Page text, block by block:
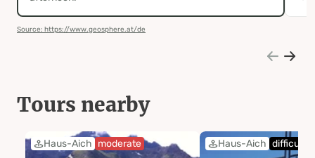
Source: https://www.geosphere.at/de
Tours nearby
Haus-Aich moderate Haus-Aich difficult